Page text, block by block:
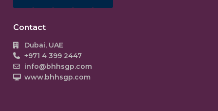
Contact
Dubai, UAE
+971 4 399 2447
info@bhhsgp.com
www.bhhsgp.com